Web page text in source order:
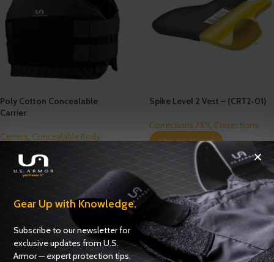
Poly Cotton Concealable
Carrier
Carriers, Concealable Body
ADD TO QUOTE
Spike Level 2 Vest – (CRT2‐01)
Corrections / K9, Corrections
ADD TO QUOTE
Gear Up with Knowledge.
Subscribe to our newsletter for
exclusive updates from U.S.
Armor — expert protection tips,